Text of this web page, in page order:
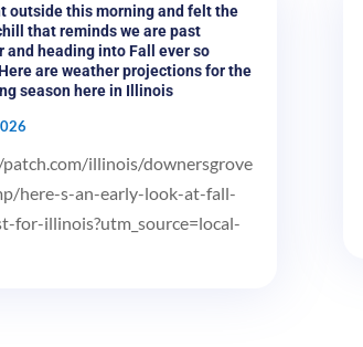
outside this morning and felt the
that reminds we are past
and heading into Fall ever so
are weather projections for the
season here in Illinois
illinois/downersgrove
here-s-an-early-look-at-fall-
for-illinois?utm_source=local-